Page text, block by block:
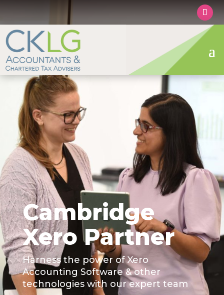
Cambridge
Xero Partner
Harness the power of Xero
Accounting Software & other
technologies with our expert team